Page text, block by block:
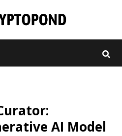
AI Model